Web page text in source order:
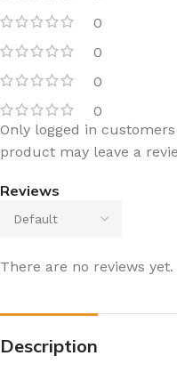
0
0
0
0
Reviews
There are no reviews yet.
Only logged in
product may leave a
Description